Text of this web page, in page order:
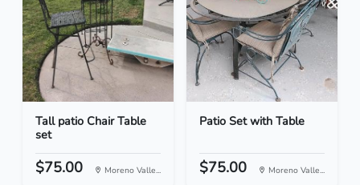
Tall patio Chair Table
set
$75.00 Moreno Valle...
Patio Set with Table
$75.00 Moreno Valle...